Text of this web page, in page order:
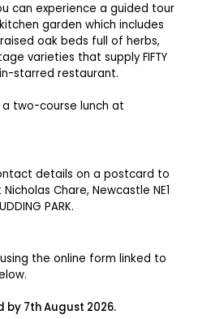
can experience a guided tour
garden which includes
oak beds full of herbs,
varieties that supply FIFTY
starred restaurant.
a two-course lunch at
details on a postcard to
Chare, Newcastle NE1
PARK.
the online form linked to
by 7th August 2026.